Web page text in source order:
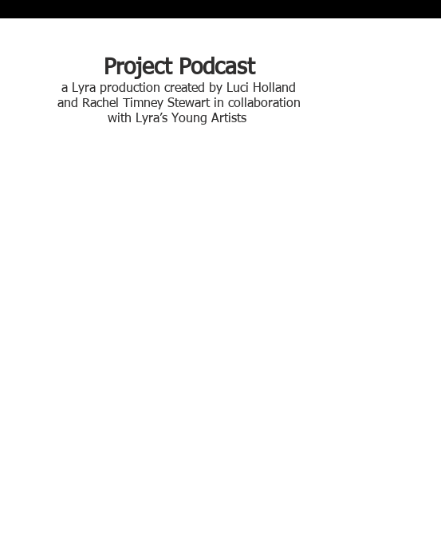
Project Podcast
a Lyra production created by Luci Holland
and Rachel Timney Stewart in collaboration
with Lyra’s Young Artists